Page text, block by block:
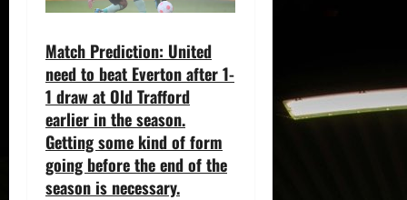
Match Prediction: United
need to beat Everton after 1-
1 draw at Old Trafford
earlier in the season.
Getting some kind of form
going before the end of the
season is necessary.